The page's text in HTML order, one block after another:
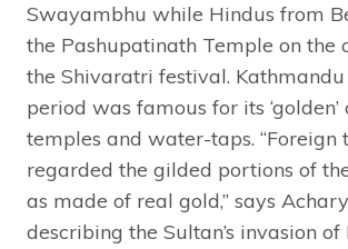
Swayambhu while Hindus from
the Pashupatinath Temple on the
the Shivaratri festival.
period was famous for its ‘golden’
temples and water-taps. “Foreign
regarded the gilded portions of
as made of real gold,” says
describing the Sultan’s invasion